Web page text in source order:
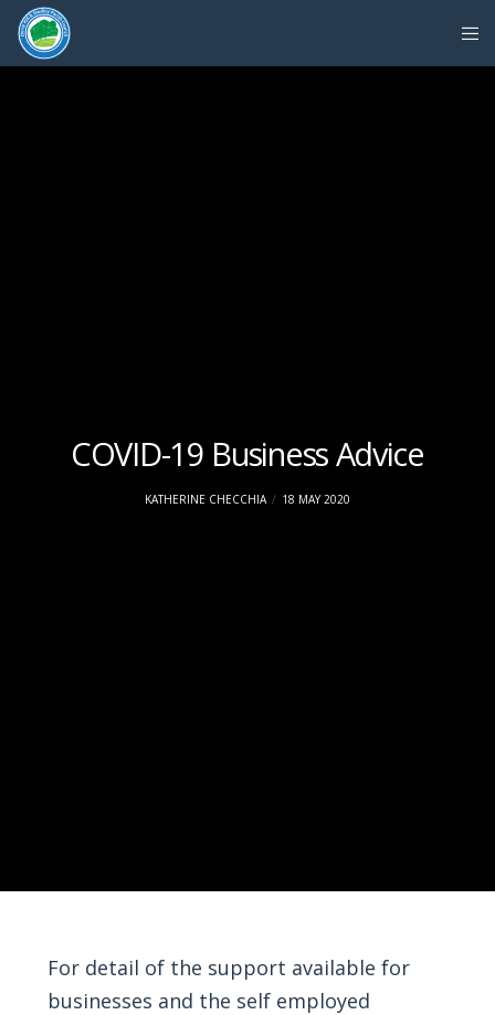
COVID-19 Business Advice
KATHERINE CHECCHIA 18 MAY 2020
For detail of the support available for
businesses and the self employed